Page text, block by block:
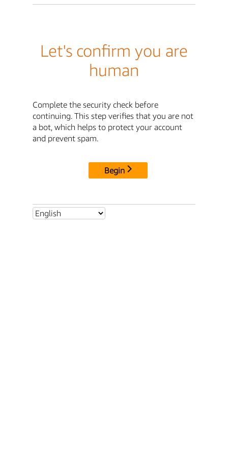
Let's confirm you are
human
Complete the security check before
continuing. This step verifies that you are not
a bot, which helps to protect your account
and prevent spam.
Begin